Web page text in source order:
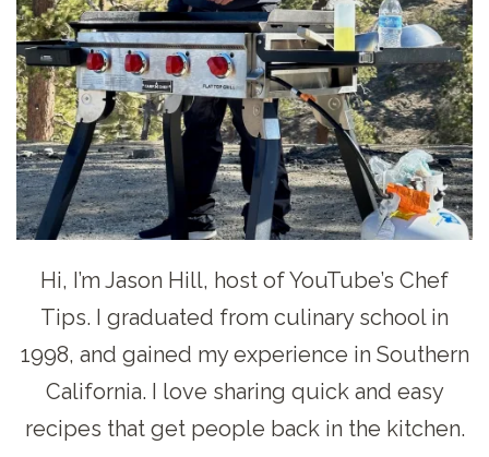
Hi, I’m Jason Hill, host of YouTube’s Chef
Tips. I graduated from culinary school in
1998, and gained my experience in Southern
California. I love sharing quick and easy
recipes that get people back in the kitchen.